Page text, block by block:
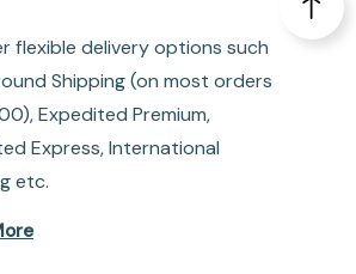
flexible delivery options such
Shipping (on most orders
Expedited Premium,
Express, International
etc.